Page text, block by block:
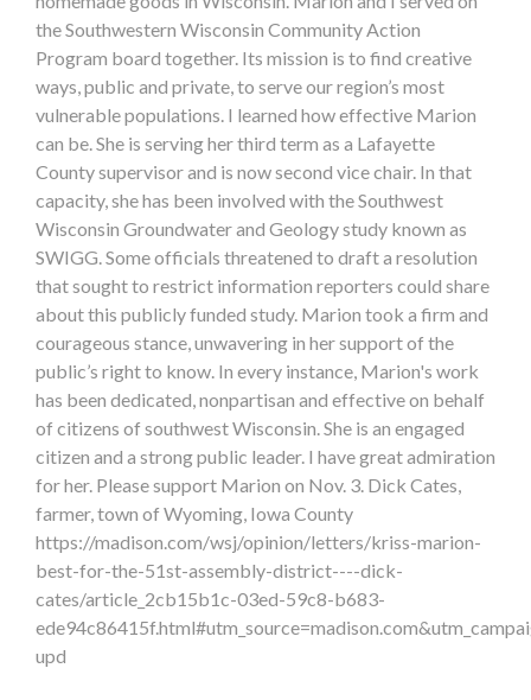
the Southwestern Wisconsin Community Action
Program board together. Its mission is to find creative
ways, public and private, to serve our region’s most
vulnerable populations. I learned how effective Marion
can be. She is serving her third term as a Lafayette
County supervisor and is now second vice chair. In that
capacity, she has been involved with the Southwest
Wisconsin Groundwater and Geology study known as
SWIGG. Some officials threatened to draft a resolution
that sought to restrict information reporters could share
about this publicly funded study. Marion took a firm and
courageous stance, unwavering in her support of the
public’s right to know. In every instance, Marion's work
has been dedicated, nonpartisan and effective on behalf
of citizens of southwest Wisconsin. She is an engaged
citizen and a strong public leader. I have great admiration
for her. Please support Marion on Nov. 3. Dick Cates,
farmer, town of Wyoming, Iowa County
https://madison.com/wsj/opinion/letters/kriss-marion-
best-for-the-51st-assembly-district----dick-
cates/article_2cb15b1c-03ed-59c8-b683-
upd